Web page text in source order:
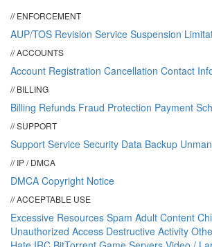
// ENFORCEMENT
AUP/TOS Revision Service Suspension
// ACCOUNTS
Account Registration Cancellation Contact
// BILLING
Billing Refunds Fraud Protection Payment
// SUPPORT
Support Service Security Data Backup
// IP / DMCA
DMCA Copyright Notice
// ACCEPTABLE USE
Excessive Resources Spam Adult Content
Unauthorized Access Destructive Activity